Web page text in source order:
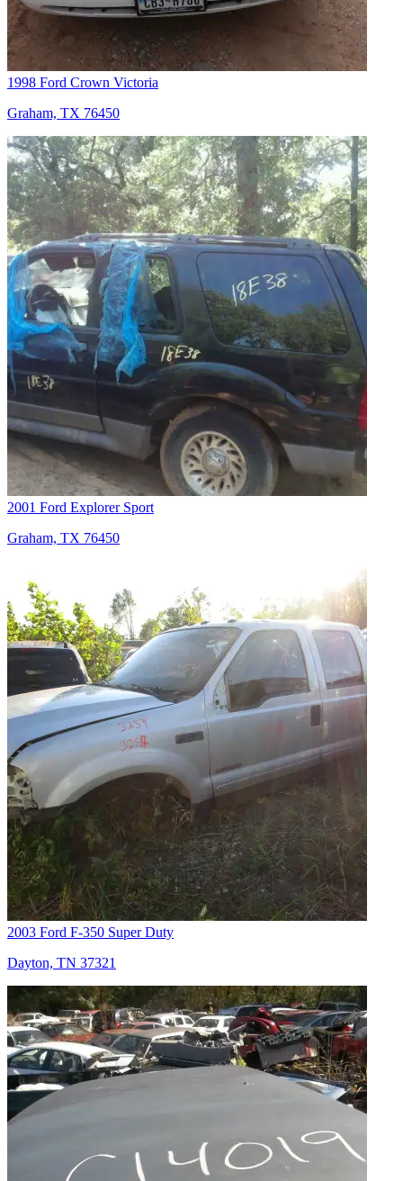
1998 Ford Crown Victoria
Graham, TX 76450
2001 Ford Explorer Sport
Graham, TX 76450
2003 Ford F-350 Super Duty
Dayton, TN 37321